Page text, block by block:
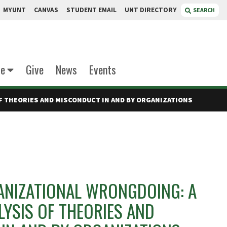
MYUNT CANVAS STUDENT EMAIL UNT DIRECTORY SEARCH
Give News Events
AND MISCONDUCT IN AND BY ORGANIZATIONS
WRONGDOING: A
OF THEORIES AND